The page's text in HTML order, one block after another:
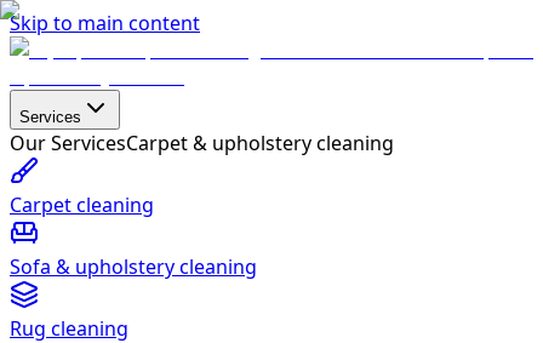
Skip to main content
Services
Our ServicesCarpet & upholstery cleaning
Carpet cleaning
Sofa & upholstery cleaning
Rug cleaning